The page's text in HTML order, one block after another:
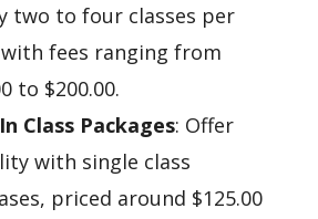
two to four classes per
fees ranging from
to $200.00.
Class Packages: Offer
with single class
priced around $125.00